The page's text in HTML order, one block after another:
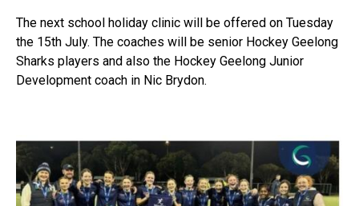
The next school holiday clinic will be offered on Tuesday
the 15th July. The coaches will be senior Hockey Geelong
Sharks players and also the Hockey Geelong Junior
Development coach in Nic Brydon.